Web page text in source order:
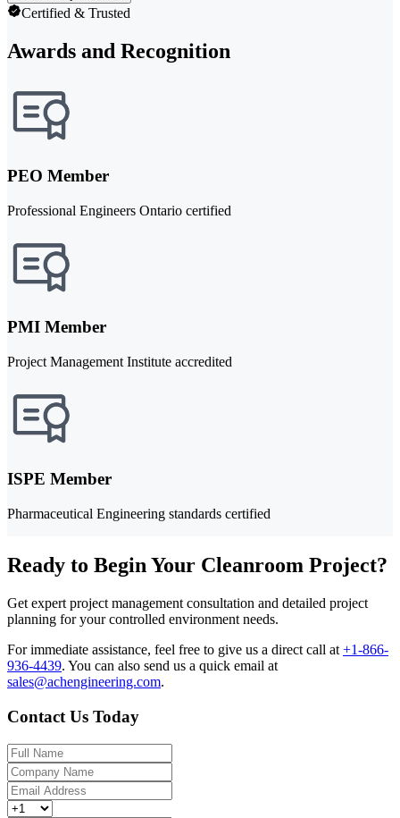
Certified & Trusted
Awards and Recognition
PEO Member
Professional Engineers Ontario certified
PMI Member
Project Management Institute accredited
ISPE Member
Pharmaceutical Engineering standards certified
Ready to Begin Your Cleanroom Project?
Get expert project management consultation and detailed project
planning for your controlled environment needs.
For immediate assistance, feel free to give us a direct call at +1-866-
936-4439. You can also send us a quick email at
sales@achengineering.com.
Contact Us Today